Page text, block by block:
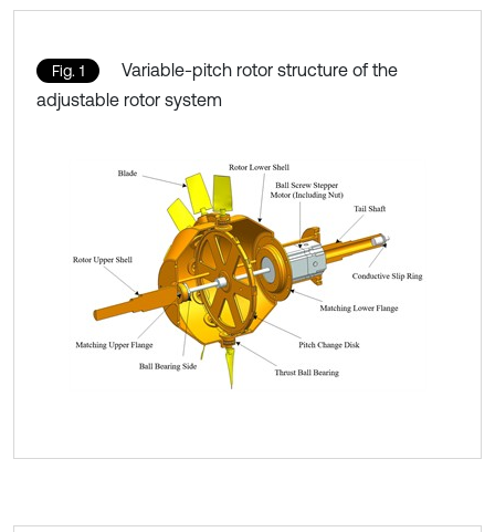
Fig. 1
Variable-pitch rotor structure of the
adjustable rotor system